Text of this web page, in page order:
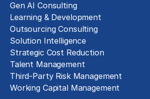
Gen AI Consulting
Learning & Development
Outsourcing Consulting
Solution Intelligence
Strategic Cost Reduction
Talent Management
Third-Party Risk Management
Working Capital Management